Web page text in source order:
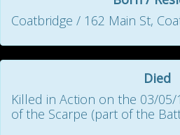
Coatbridge / 162 Main St,
Died
Killed in Action on the 03/
of the Scarpe (part of the